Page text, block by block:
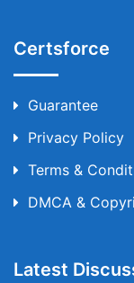
Certsforce
Guarantee
Privacy Policy
Terms &
DMCA &
Latest